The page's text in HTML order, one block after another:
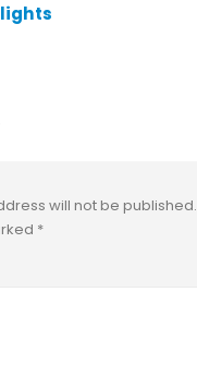
will not be published.
*